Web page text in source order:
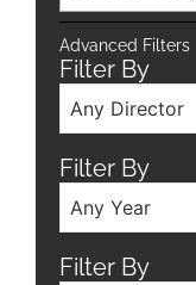
Advanced Filters
Filter By
Any Director
Filter By
Any Year
Filter By